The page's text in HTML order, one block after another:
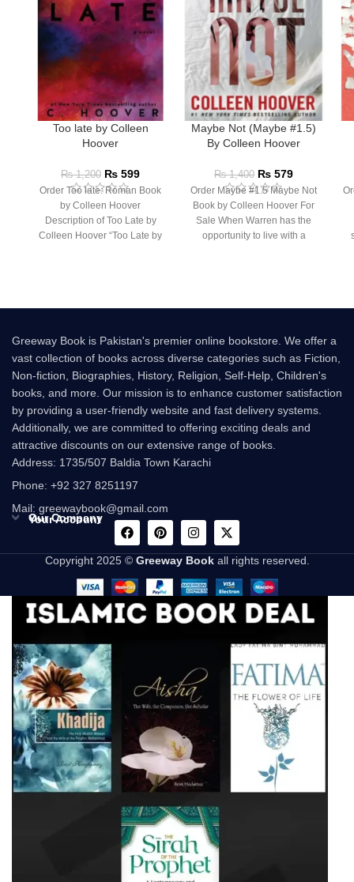
Too late by Colleen
Hoover
₨1,200 ₨ 599
Order Too late: Roman Book
by Colleen Hoover
Description of Too Late by
Colleen Hoover “Too Late by
Maybe Not (Maybe #1.5)
By Colleen Hoover
₨1,400 ₨ 579
Order Maybe #1.5 Maybe Not
Book by Colleen Hoover For
Sale When Warren has the
opportunity to live with a
Greeway Book is Pakistan's premier online bookstore. We offer a
vast collection of books across diverse categories such as Fiction,
Non-fiction, Biographies, History, Religion, Self-Help, Children's
books, and more. Our mission is to enhance customer satisfaction
by providing a user-friendly website and fast delivery systems.
Additionally, we are committed to offering exciting deals and
attractive discounts on our extensive range of books.
Address: 1735/507 Baldia Town Karachi
Phone: +92 327 8251197
Mail: greewaybook@gmail.com
Our Company
Your Account
Copyright 2025 © Greeway Bookall rights reserved.